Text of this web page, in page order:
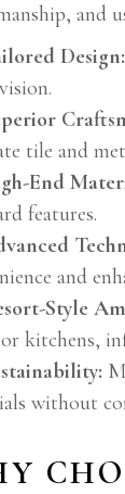
and
Design:
tile and
End
features.
and
Style
kitchens,
without